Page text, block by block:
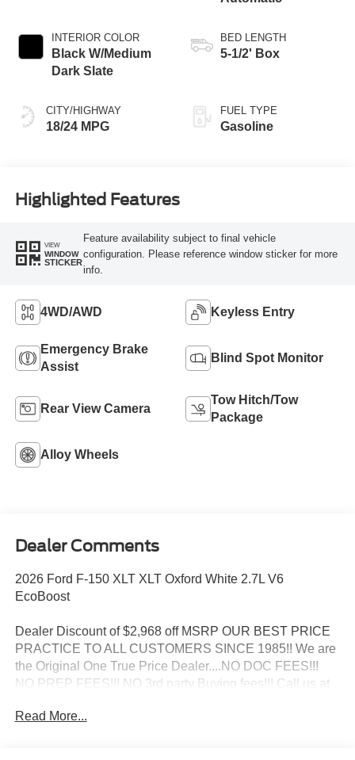
INTERIOR COLOR
Black W/Medium
Dark Slate
CITY/HIGHWAY
18/24 MPG
BED LENGTH
5-1/2' Box
FUEL TYPE
Gasoline
Highlighted Features
VIEW
WINDOW
STICKER
Feature availability subject to final vehicle
configuration. Please reference window sticker for more
info.
4WD/AWD Keyless Entry
Emergency Brake
Assist
Blind Spot Monitor
Rear View Camera
Tow Hitch/Tow
Package
Alloy Wheels
Dealer Comments
2026 Ford F-150 XLT XLT Oxford White 2.7L V6
EcoBoost
Dealer Discount of $2,968 off MSRP OUR BEST PRICE
PRACTICE TO ALL CUSTOMERS SINCE 1985!! We are
the Original One True Price Dealer....NO DOC FEES!!!
NO PREP FEES!!! NO 3rd party Buying fees!!! Call us at
www.WISCASSETFORD.COM. Price may include all
Read More...